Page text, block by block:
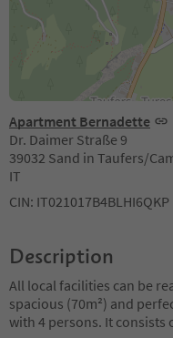
Apartment Bernadette
Dr. Daimer Straße 9
39032 Sand in Taufers/
IT
CIN: IT021017B4BLHI6QKP
Description
All local facilities can be
spacious (70m²) and
with 4 persons. It consists